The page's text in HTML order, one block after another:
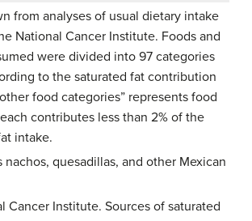
from analyses of usual dietary intake
National Cancer Institute. Foods and
were divided into 97 categories
to the saturated fat contribution
food categories” represents food
contributes less than 2% of the
intake.
nachos, quesadillas, and other Mexican
Cancer Institute. Sources of saturated